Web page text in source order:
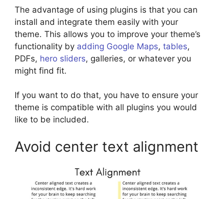
The advantage of using plugins is that you can
install and integrate them easily with your
theme. This allows you to improve your theme’s
functionality by adding Google Maps, tables,
PDFs, hero sliders, galleries, or whatever you
might find fit.
If you want to do that, you have to ensure your
theme is compatible with all plugins you would
like to be included.
Avoid center text alignment